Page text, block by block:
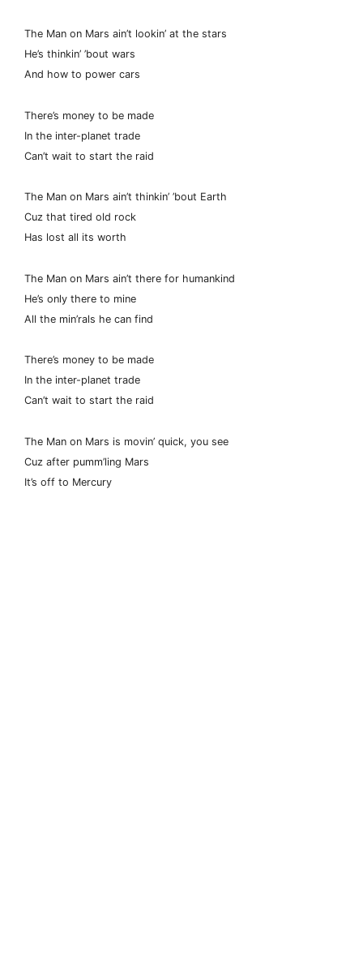
The Man on Mars ain’t lookin’ at the stars
He’s thinkin’ ’bout wars
And how to power cars
There’s money to be made
In the inter-planet trade
Can’t wait to start the raid
The Man on Mars ain’t thinkin’ ’bout Earth
Cuz that tired old rock
Has lost all its worth
The Man on Mars ain’t there for humankind
He’s only there to mine
All the min’rals he can find
There’s money to be made
In the inter-planet trade
Can’t wait to start the raid
The Man on Mars is movin’ quick, you see
Cuz after pumm’ling Mars
It’s off to Mercury